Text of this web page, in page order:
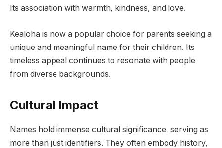
Its association with warmth, kindness, and love.
Kealoha is now a popular choice for parents seeking a
unique and meaningful name for their children. Its
timeless appeal continues to resonate with people
from diverse backgrounds.
Cultural Impact
Names hold immense cultural significance, serving as
more than just identifiers. They often embody history,